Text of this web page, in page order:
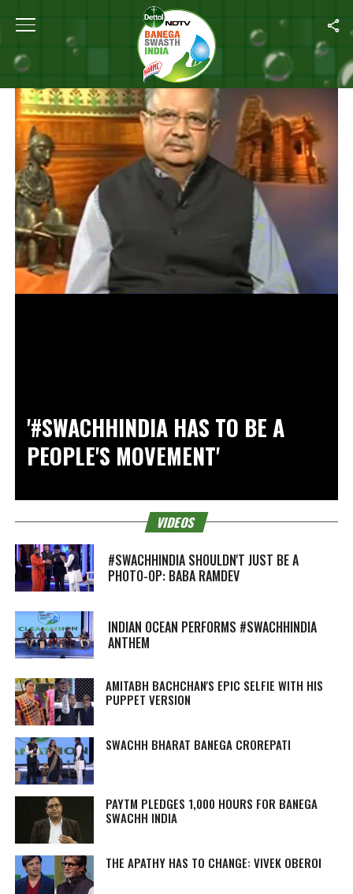
Home
'#SWACHHINDIA HAS TO BE A
PEOPLE'S MOVEMENT'
VIDEOS
#SWACHHINDIA SHOULDN'T JUST BE A
PHOTO-OP: BABA RAMDEV
INDIAN OCEAN PERFORMS #SWACHHINDIA
ANTHEM
AMITABH BACHCHAN'S EPIC SELFIE WITH HIS
PUPPET VERSION
SWACHH BHARAT BANEGA CROREPATI
PAYTM PLEDGES 1,000 HOURS FOR BANEGA
SWACHH INDIA
THE APATHY HAS TO CHANGE: VIVEK OBEROI